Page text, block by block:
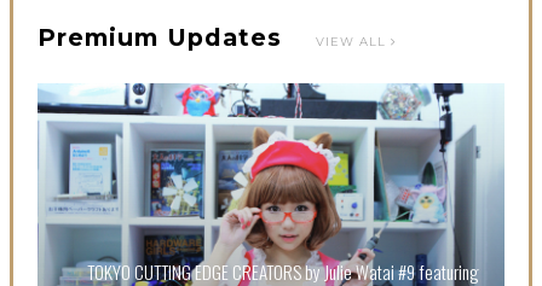
【Tokyo Girls' Guidebook vol.1】Summer Roppongi
Kuriemi
Premium Updates VIEW ALL
TOKYO CUTTING EDGE CREATORS by Julie Watai #9 featuring